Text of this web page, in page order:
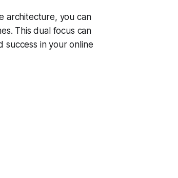
architecture, you can
This dual focus can
success in your online